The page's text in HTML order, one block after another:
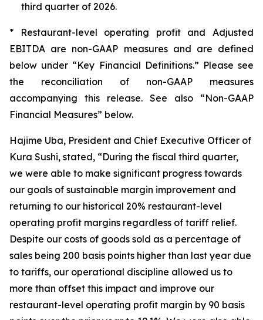
third quarter of 2026.
* Restaurant-level operating profit and Adjusted
EBITDA are non-GAAP measures and are defined
below under “Key Financial Definitions.” Please see
the reconciliation of non-GAAP measures
accompanying this release. See also “Non-GAAP
Financial Measures” below.
Hajime Uba, President and Chief Executive Officer of
Kura Sushi, stated, “During the fiscal third quarter,
we were able to make significant progress towards
our goals of sustainable margin improvement and
returning to our historical 20% restaurant-level
operating profit margins regardless of tariff relief.
Despite our costs of goods sold as a percentage of
sales being 200 basis points higher than last year due
to tariffs, our operational discipline allowed us to
more than offset this impact and improve our
restaurant-level operating profit margin by 90 basis